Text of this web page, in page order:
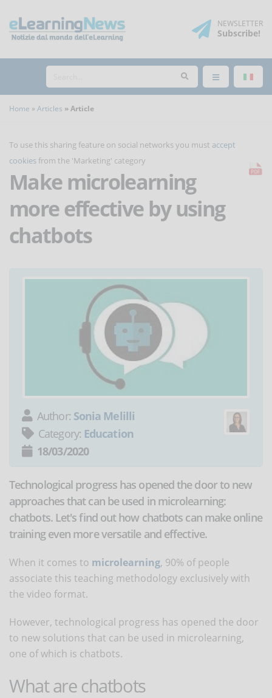
NEWSLETTER
Subscribe!
Home Articles Article
To use this sharing feature on social networks you must accept
cookies from the 'Marketing' category
Make microlearning
more effective by using
chatbots
Author: Sonia Melilli
Category: Education
18/03/2020
Technological progress has opened the door to new
approaches that can be used in microlearning:
chatbots. Let's find out how chatbots can make online
training even more versatile and effective.
When it comes to microlearning, 90% of people
associate this teaching methodology exclusively with
the video format.
However, technological progress has opened the door
to new solutions that can be used in microlearning,
one of which is chatbots.
What are chatbots